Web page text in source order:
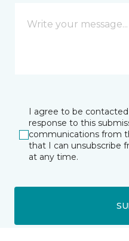
I agree to be
response to this
communications from
that I can unsubscribe
at any time.